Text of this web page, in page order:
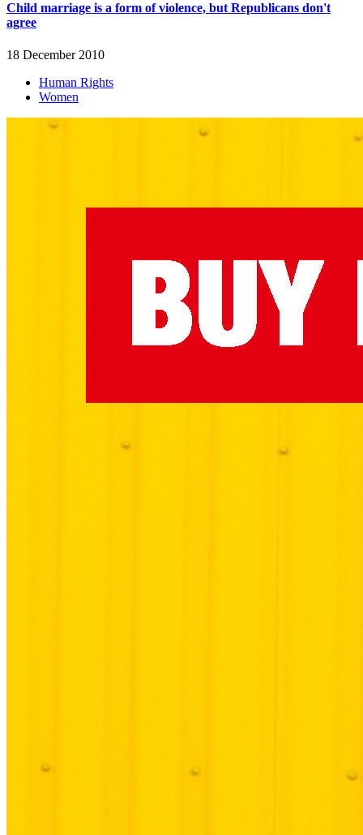
Child marriage is a form of violence, but Republicans don't
agree
18 December 2010
Human Rights
Women